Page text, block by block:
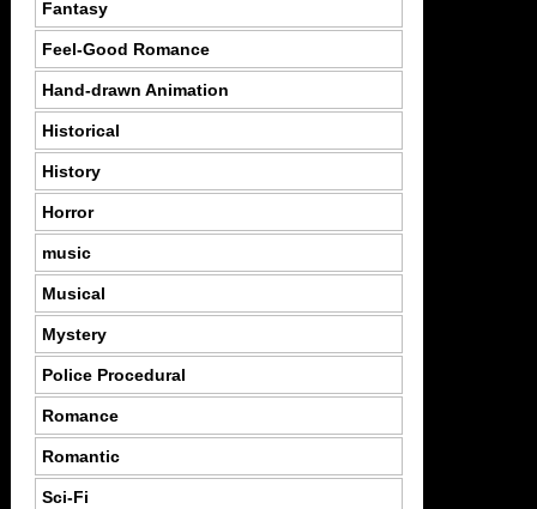
Fantasy
Feel-Good Romance
Hand-drawn Animation
Historical
History
Horror
music
Musical
Mystery
Police Procedural
Romance
Romantic
Sci-Fi